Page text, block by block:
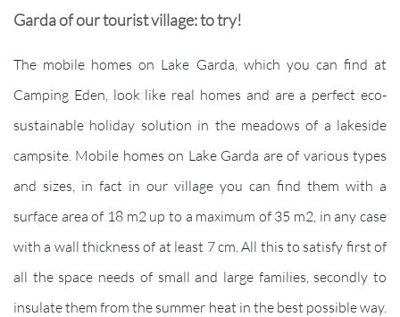
Garda of our tourist village: to try!
The mobile homes on Lake Garda, which you can find at
Camping Eden, look like real homes and are a perfect eco-
sustainable holiday solution in the meadows of a lakeside
campsite. Mobile homes on Lake Garda are of various types
and sizes, in fact in our village you can find them with a
surface area of 18 m2 up to a maximum of 35 m2, in any case
with a wall thickness of at least 7 cm. All this to satisfy first of
all the space needs of small and large families, secondly to
insulate them from the summer heat in the best possible way.